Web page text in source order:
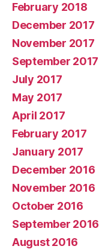
February 2018
December 2017
November 2017
September 2017
July 2017
May 2017
April 2017
February 2017
January 2017
December 2016
November 2016
October 2016
September 2016
August 2016